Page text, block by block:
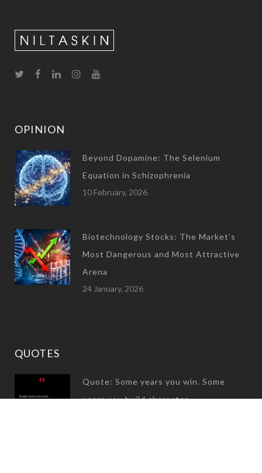
OPINION
Beyond Dopamine: The Selenium
Equation in Schizophrenia
10 February, 2026
Biotechnology Stocks: The Market’s
Most Dangerous and Most Attractive
Arena
24 January, 2026
QUOTES
Quote: Some years you win. Some
years you build character